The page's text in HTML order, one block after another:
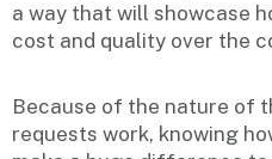
a way that will showcase
cost and quality over the
Because of the nature of
requests work, knowing